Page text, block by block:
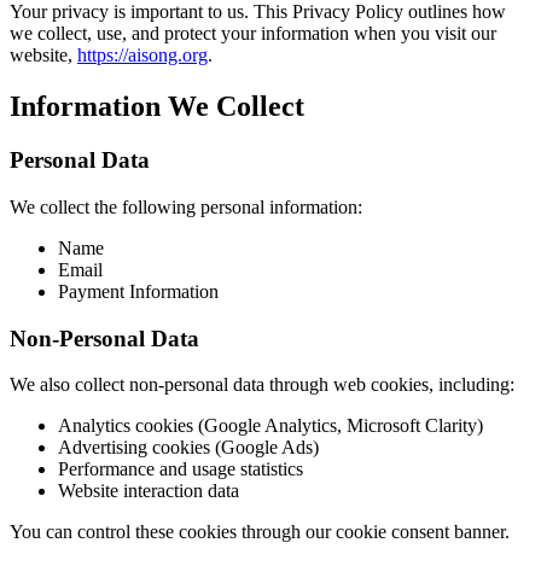
Your privacy is important to us. This Privacy Policy outlines how
we collect, use, and protect your information when you visit our
website, https://aisong.org.
Information We Collect
Personal Data
We collect the following personal information:
Name
Email
Payment Information
Non-Personal Data
We also collect non-personal data through web cookies, including:
Analytics cookies (Google Analytics, Microsoft Clarity)
Advertising cookies (Google Ads)
Performance and usage statistics
Website interaction data
You can control these cookies through our cookie consent banner.